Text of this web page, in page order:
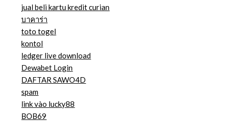
jual beli kartu kredit curian
บาคาร่า
toto togel
kontol
ledger live download
Dewabet Login
DAFTAR SAWO4D
spam
link vào lucky88
BOB69